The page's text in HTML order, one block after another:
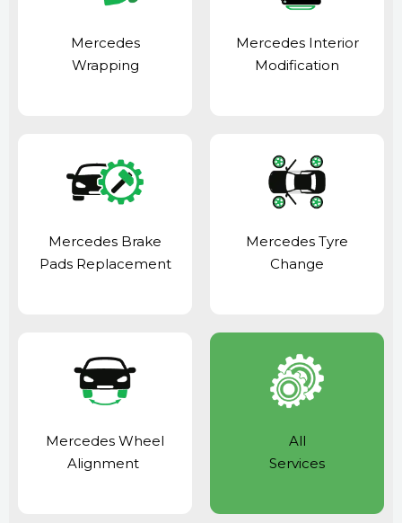
Mercedes
Wrapping
Mercedes Interior
Modification
Mercedes Brake
Pads Replacement
Mercedes Tyre
Change
Mercedes Wheel
Alignment
All
Services